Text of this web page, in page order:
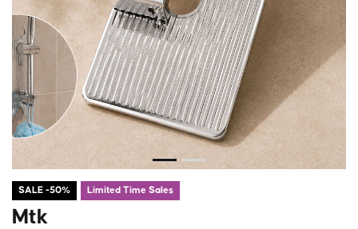
SALE -50% Limited Time Sales
Mtk